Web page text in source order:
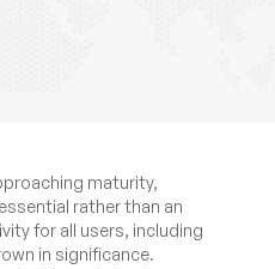
maturity,
rather than an
for all users, including
in significance.